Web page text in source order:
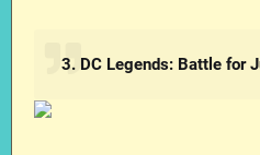
3. DC Legends: Battle for